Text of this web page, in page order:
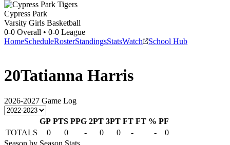
Cypress Park
Varsity Girls Basketball
0-0 Overall • 0-0 League
HomeScheduleRosterStandingsStatsWatch School Hub
20Tatianna Harris
2026-2027 Game Log
GP PTS PPG 2PT 3PT FT FT % PF
TOTALS
0 0 - 0 0 - -
0
Season by Season Stats